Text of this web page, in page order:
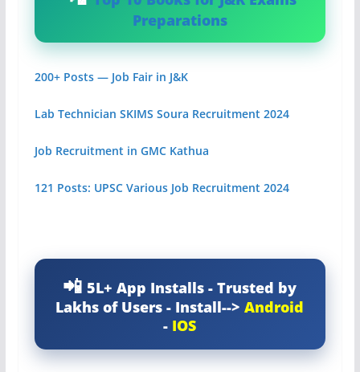
Preparations
200+ Posts — Job Fair in J&K
Lab Technician SKIMS Soura Recruitment 2024
Job Recruitment in GMC Kathua
121 Posts: UPSC Various Job Recruitment 2024
5L+ App Installs - Trusted by
Lakhs of Users - Install-->Android
- IOS